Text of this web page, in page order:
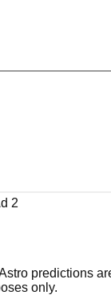
2
predictions
only.